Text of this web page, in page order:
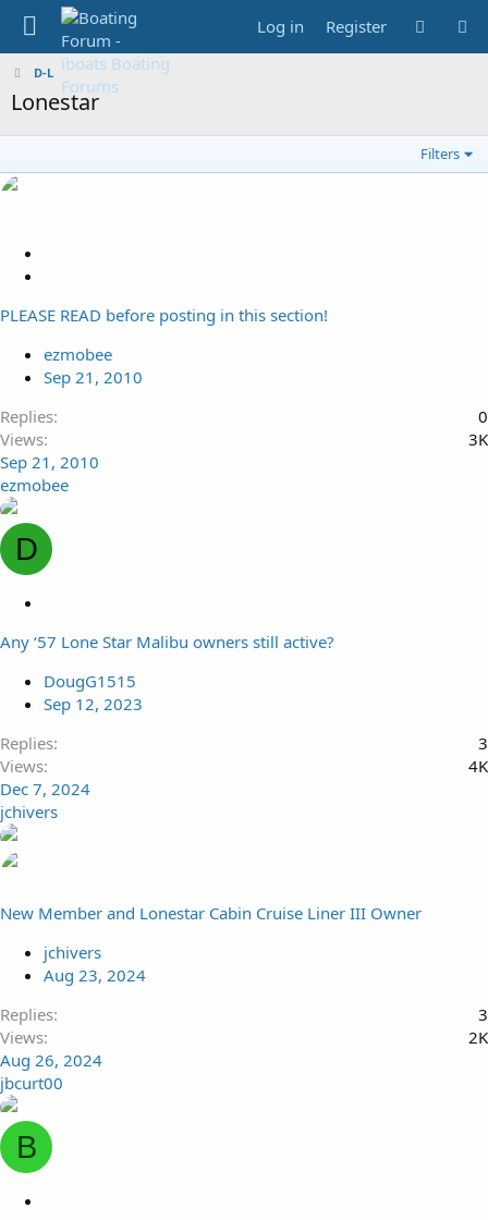
Log in Register
D-L
Lonestar
Filters
k
d
i
k
y
PLEASE READ before posting in this section!
ezmobee
Sep 21, 2010
Replies
0
Views
3K
Sep 21, 2010
ezmobee
D
c
e
d
Any ‘57 Lone Star Malibu owners still active?
DougG1515
Sep 12, 2023
Replies
3
Views
4K
Dec 7, 2024
jchivers
New Member and Lonestar Cabin Cruise Liner III Owner
jchivers
Aug 23, 2024
Replies
3
Views
2K
Aug 26, 2024
jbcurt00
B